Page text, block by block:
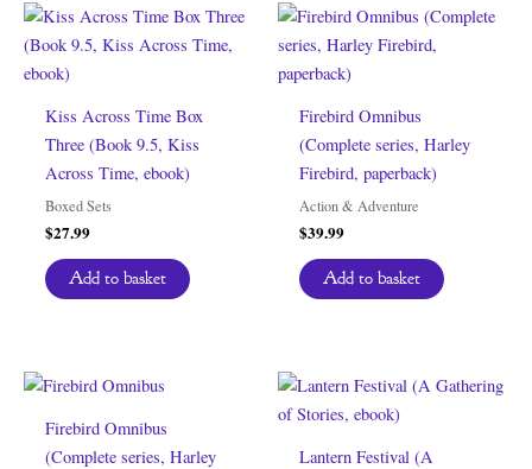
Kiss Across Time Box
Three (Book 9.5, Kiss
Across Time, ebook)
Boxed Sets
$27.99
Add to basket
Firebird Omnibus
(Complete series, Harley
Firebird, paperback)
Action & Adventure
$39.99
Add to basket
Firebird Omnibus
(Complete series, Harley
Lantern Festival (A